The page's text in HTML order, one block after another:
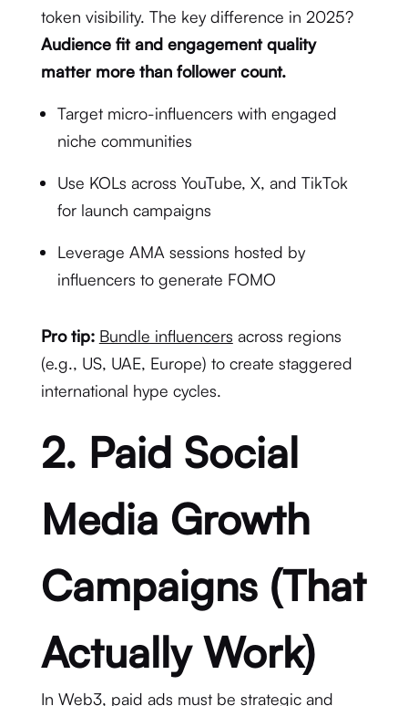
token visibility. The key difference in 2025?
Audience fit and engagement quality
matter more than follower count.
Target micro-influencers with engaged
niche communities
Use KOLs across YouTube, X, and TikTok
for launch campaigns
Leverage AMA sessions hosted by
influencers to generate FOMO
Pro tip: Bundle influencers across regions
(e.g., US, UAE, Europe) to create staggered
international hype cycles.
2. Paid Social
Media Growth
Campaigns (That
Actually Work)
In Web3, paid ads must be strategic and